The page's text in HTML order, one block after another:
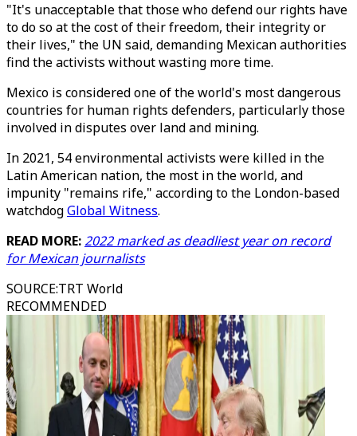
"It's unacceptable that those who defend our rights have
to do so at the cost of their freedom, their integrity or
their lives," the UN said, demanding Mexican authorities
find the activists without wasting more time.
Mexico is considered one of the world's most dangerous
countries for human rights defenders, particularly those
involved in disputes over land and mining.
In 2021, 54 environmental activists were killed in the
Latin American nation, the most in the world, and
impunity "remains rife," according to the London-based
watchdogGlobal Witness.
READ MORE:2022 marked as deadliest year on record
for Mexican journalists
SOURCE:TRT World
RECOMMENDED